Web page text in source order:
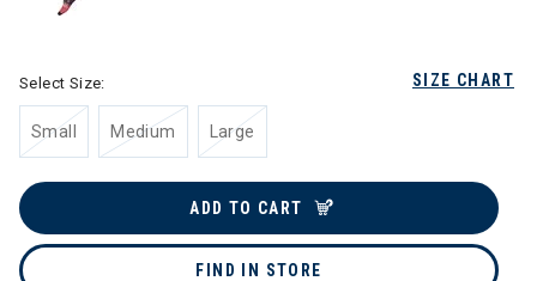
SIZE CHART
Select Size:
Small Medium Large
ADD TO CART
FIND IN STORE